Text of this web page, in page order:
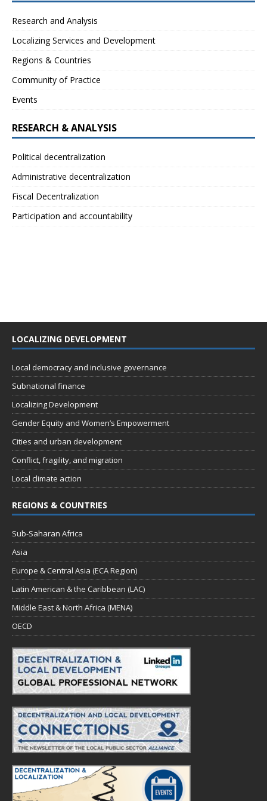
Research and Analysis
Localizing Services and Development
Regions & Countries
Community of Practice
Events
RESEARCH & ANALYSIS
Political decentralization
Administrative decentralization
Fiscal Decentralization
Participation and accountability
LOCALIZING DEVELOPMENT
Local democracy and inclusive governance
Subnational finance
Localizing Development
Gender Equity and Women’s Empowerment
Cities and urban development
Conflict, fragility, and migration
Local climate action
REGIONS & COUNTRIES
Sub-Saharan Africa
Asia
Europe & Central Asia (ECA Region)
Latin American & the Caribbean (LAC)
Middle East & North Africa (MENA)
OECD